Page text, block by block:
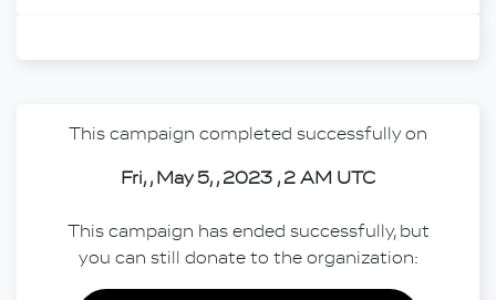
This campaign completed successfully on
Fri, , May 5, , 2023 , 2 AM UTC
This campaign has ended successfully, but
you can still donate to the organization: